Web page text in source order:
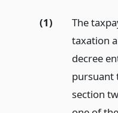
(1)
The
taxation
decree
pursuant
section